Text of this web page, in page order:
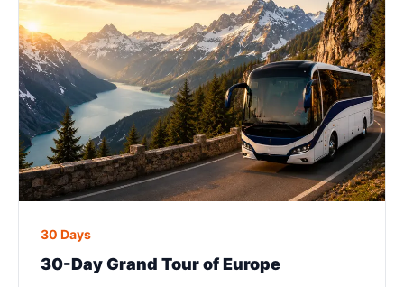
30 Days
30-Day Grand Tour of Europe